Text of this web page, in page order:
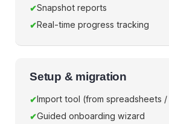
Snapshot reports
Real-time progress tracking
Setup & migration
Import tool (from spreadsheets /
Guided onboarding wizard